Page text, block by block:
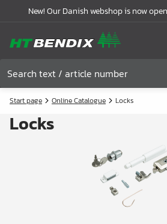
New! Our Danish webshop is now
Start page Online Catalogue Locks
Locks